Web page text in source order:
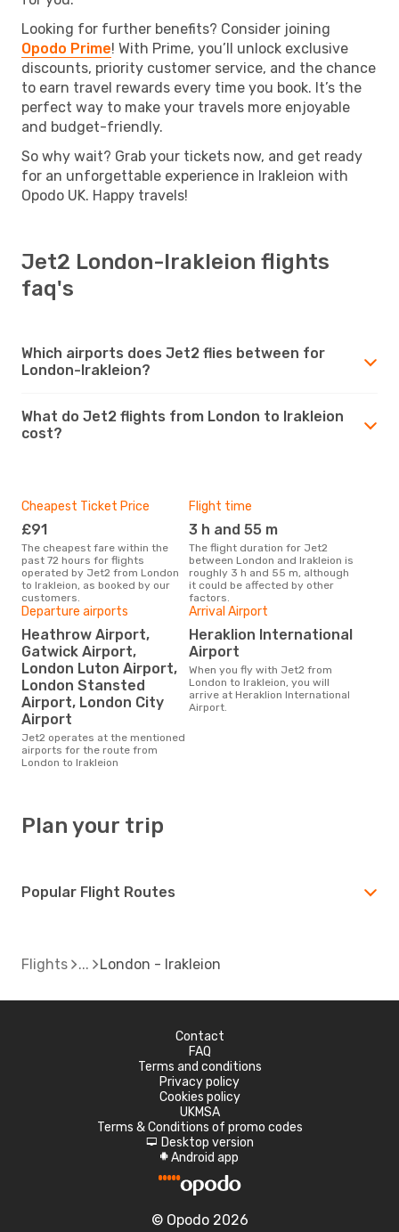
Looking for further benefits? Consider joining
Opodo Prime! With Prime, you’ll unlock exclusive
discounts, priority customer service, and the chance
to earn travel rewards every time you book. It’s the
perfect way to make your travels more enjoyable
and budget-friendly.
So why wait? Grab your tickets now, and get ready
for an unforgettable experience in Irakleion with
Opodo UK. Happy travels!
Jet2 London-Irakleion flights
faq's
Which airports does Jet2 flies between for
London-Irakleion?
What do Jet2 flights from London to Irakleion
cost?
Cheapest Ticket Price
£91
The cheapest fare within the
past 72 hours for flights
operated by Jet2 from London
to Irakleion, as booked by our
customers.
Flight time
3 h and 55 m
The flight duration for Jet2
between London and Irakleion is
roughly 3 h and 55 m, although
it could be affected by other
factors.
Departure airports
Heathrow Airport,
Gatwick Airport,
London Luton Airport,
London Stansted
Airport, London City
Airport
Jet2 operates at the mentioned
airports for the route from
London to Irakleion
Arrival Airport
Heraklion International
Airport
When you fly with Jet2 from
London to Irakleion, you will
arrive at Heraklion International
Airport.
Plan your trip
Popular Flight Routes
Flights London - Irakleion
Contact
FAQ
Terms and conditions
Privacy policy
Cookies policy
UKMSA
Terms & Conditions of promo codes
d Desktop version
A Android app
© Opodo 2026